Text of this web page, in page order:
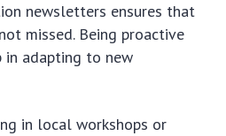
newsletters ensures that
missed. Being proactive
in adapting to new
in local workshops or